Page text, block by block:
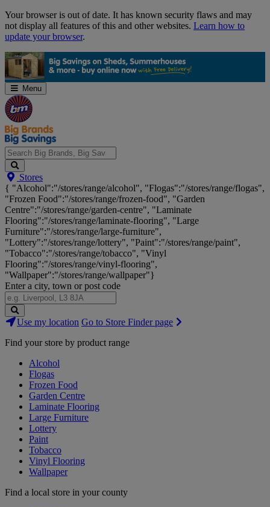
Skip
Navigation
Your browser is out of date. It has known security flaws and may
not display all features of this and other websites. Learn how to
update your browser.
Menu
Search
Big
Brands,
Big
Savings...
Stores
{ "Alcohol":"/stores/range/alcohol", "Flogas":"/stores/range/flogas",
"Frozen Food":"/stores/range/frozen-food", "Garden
Centre":"/stores/range/garden-centre", "Laminate
Flooring":"/stores/range/laminate-flooring", "Large
Furniture":"/stores/range/large-furniture",
"Lottery":"/stores/range/lottery", "Paint":"/stores/range/paint",
"Tobacco":"/stores/range/tobacco", "Vinyl
Flooring":"/stores/range/vinyl-flooring",
"Wallpaper":"/stores/range/wallpaper"}
Enter a city, town or post code
Search
Stores
Use my location Go to Store Finder page
Find your store by product range
Alcohol
Flogas
Frozen Food
Garden Centre
Laminate Flooring
Large Furniture
Lottery
Paint
Tobacco
Vinyl Flooring
Wallpaper
Find a local store in your county